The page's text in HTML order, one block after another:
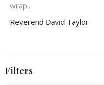
wrap...
Reverend David Taylor
Filters